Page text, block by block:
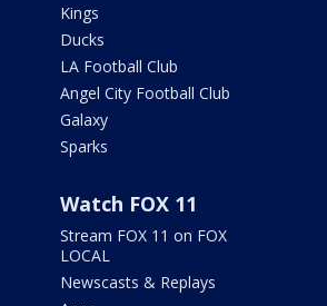
Kings
Ducks
LA Football Club
Angel City Football Club
Galaxy
Sparks
Watch FOX 11
Stream FOX 11 on FOX
LOCAL
Newscasts & Replays